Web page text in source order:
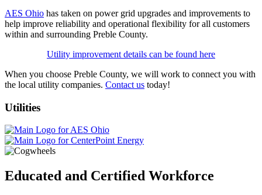
AES Ohio has taken on power grid upgrades and improvements to
help improve reliability and operational flexibility for all customers
within and surrounding Preble County.
Utility improvement details can be found here
When you choose Preble County, we will work to connect you with
the local utility companies. Contact us today!
Utilities
Educated and Certified Workforce